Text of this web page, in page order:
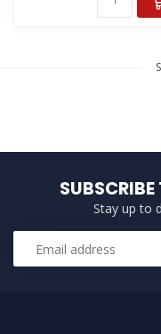
Stay up to